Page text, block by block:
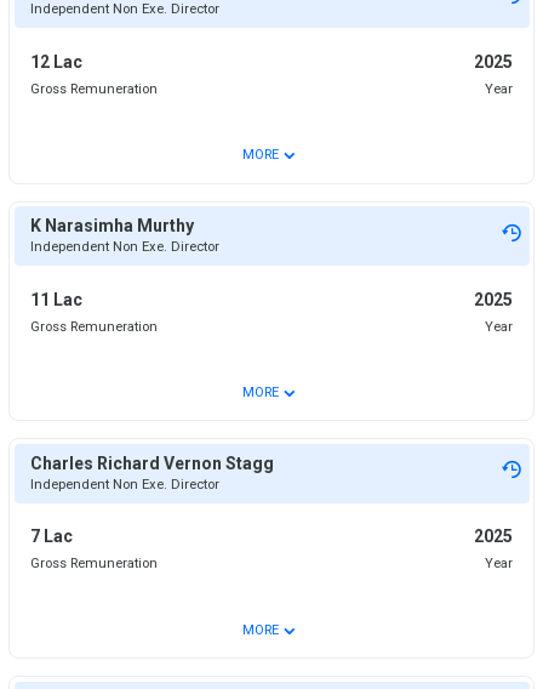
Independent Non Exe. Director
12 Lac 2025
Gross Remuneration Year
MORE ⌄
K Narasimha Murthy
Independent Non Exe. Director
11 Lac 2025
Gross Remuneration Year
MORE ⌄
Charles Richard Vernon Stagg
Independent Non Exe. Director
7 Lac 2025
Gross Remuneration Year
MORE ⌄